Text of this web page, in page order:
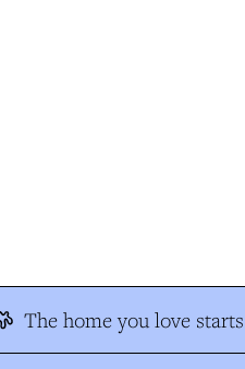
The home you love